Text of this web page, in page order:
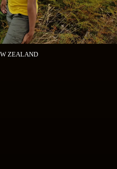
ZEALAND